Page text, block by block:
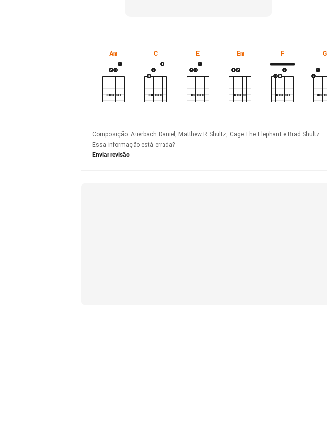
Am C E Em F G
Composição:Auerbach Daniel, Matthew R Shultz, Cage The Elephant e Brad Shultz
Essa informação está errada?
Enviar revisão